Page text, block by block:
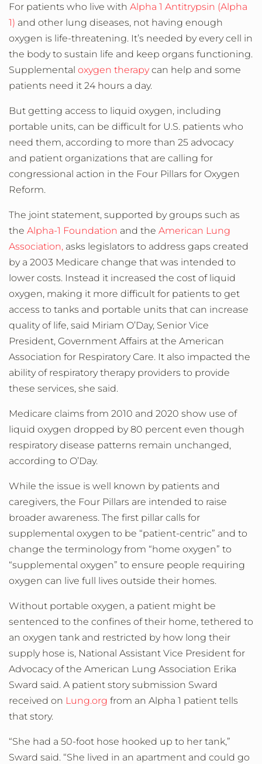
For patients who live with Alpha 1 Antitrypsin (Alpha
1) and other lung diseases, not having enough
oxygen is life-threatening. It’s needed by every cell in
the body to sustain life and keep organs functioning.
Supplemental oxygen therapycan help and some
patients need it 24 hours a day.
But getting access to liquid oxygen, including
portable units, can be difficult for U.S. patients who
need them, according to more than 25 advocacy
and patient organizations that are calling for
congressional action in the Four Pillars for Oxygen
Reform.
The joint statement, supported by groups such as
the Alpha-1 Foundation and the American Lung
Association, asks legislators to address gaps created
by a 2003 Medicare change that was intended to
lower costs. Instead it increased the cost of liquid
oxygen, making it more difficult for patients to get
access to tanks and portable units that can increase
quality of life, said Miriam O’Day, Senior Vice
President, Government Affairs at the American
Association for Respiratory Care. It also impacted the
ability of respiratory therapy providers to provide
these services, she said.
Medicare claims from 2010 and 2020 show use of
liquid oxygen dropped by 80 percent even though
respiratory disease patterns remain unchanged,
according to O’Day.
While the issue is well known by patients and
caregivers, the Four Pillars are intended to raise
broader awareness. The first pillar calls for
supplemental oxygen to be “patient-centric” and to
change the terminology from “home oxygen” to
“supplemental oxygen” to ensure people requiring
oxygen can live full lives outside their homes.
Without portable oxygen, a patient might be
sentenced to the confines of their home, tethered to
an oxygen tank and restricted by how long their
supply hose is, National Assistant Vice President for
Advocacy of the American Lung Association Erika
Sward said. A patient story submission Sward
received on Lung.org from an Alpha 1 patient tells
that story.
“She had a 50-foot hose hooked up to her tank,”
Sward said. “She lived in an apartment and could go